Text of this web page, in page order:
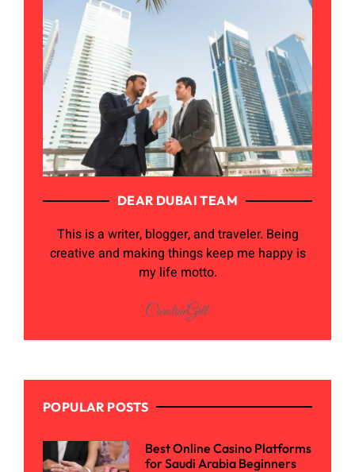
DEAR DUBAI TEAM
This is a writer, blogger, and traveler. Being
creative and making things keep me happy is
my life motto.
POPULAR POSTS
Best Online Casino Platforms
for Saudi Arabia Beginners